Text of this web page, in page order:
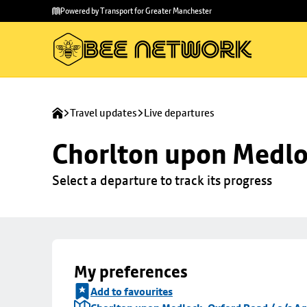
main
to
Powered by Transport for Greater Manchester
Travel updates Live departures
Chorlton upon
Select a departure to track its progress
My preferences
Add to favourites